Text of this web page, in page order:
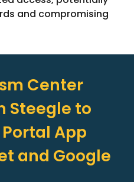
and compromising
Center
Steegle to
App
and Google